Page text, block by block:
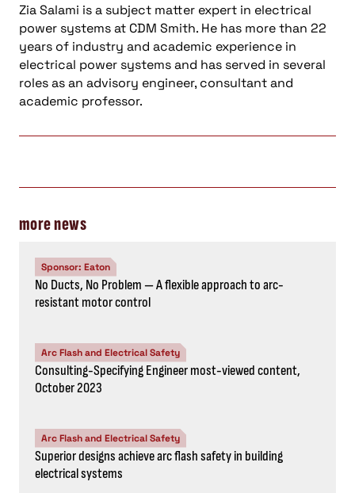
Zia Salami is a subject matter expert in electrical
power systems at CDM Smith. He has more than 22
years of industry and academic experience in
electrical power systems and has served in several
roles as an advisory engineer, consultant and
academic professor.
more news
Sponsor: Eaton
No Ducts, No Problem — A flexible approach to arc-
resistant motor control
Arc Flash and Electrical Safety
Consulting-Specifying Engineer most-viewed content,
October 2023
Arc Flash and Electrical Safety
Superior designs achieve arc flash safety in building
electrical systems